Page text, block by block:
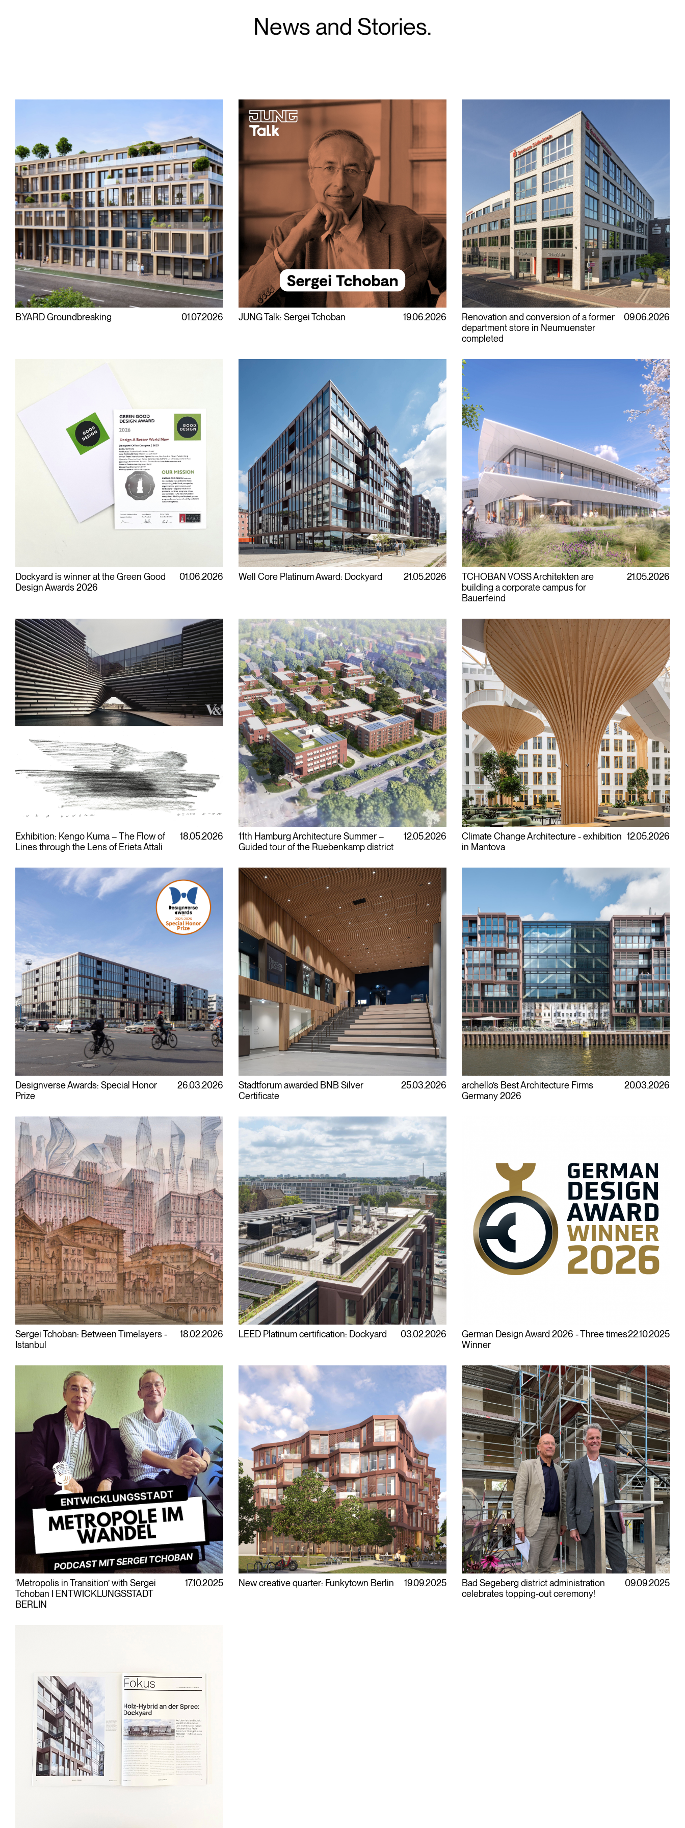
News and Stories.
B.YARD Groundbreaking 01.07.2026 JUNG Talk: Sergei Tchoban 19.06.2026
Renovation and conversion of a former
department store in Neumuenster
completed
09.06.2026
Dockyard is winner at the Green Good
Design Awards 2026
01.06.2026 Well Core Platinum Award: Dockyard 21.05.2026
TCHOBAN VOSS Architekten are
building a corporate campus for
Bauerfeind
21.05.2026
Exhibition: Kengo Kuma – The Flow of
Lines through the Lens of Erieta Attali
18.05.2026
11th Hamburg Architecture Summer –
Guided tour of the Ruebenkamp district
12.05.2026
Climate Change Architecture - exhibition
in Mantova
12.05.2026
Designverse Awards: Special Honor
Prize
26.03.2026
Stadtforum awarded BNB Silver
Certificate
25.03.2026
archello’s Best Architecture Firms
Germany 2026
20.03.2026
Sergei Tchoban: Between Timelayers -
Istanbul
18.02.2026 LEED Platinum certification: Dockyard 03.02.2026
German Design Award 2026 - Three times
Winner
22.10.2025
‘Metropolis in Transition’ with Sergei
Tchoban I ENTWICKLUNGSSTADT
BERLIN
17.10.2025 New creative quarter: Funkytown Berlin 19.09.2025
Bad Segeberg district administration
celebrates topping-out ceremony!
09.09.2025